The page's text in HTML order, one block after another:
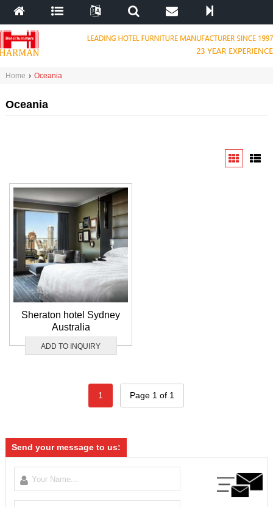
Home › Oceania
Oceania
Sheraton hotel Sydney
Australia
ADD TO INQUIRY
1 Page 1 of 1
Send your message to us: